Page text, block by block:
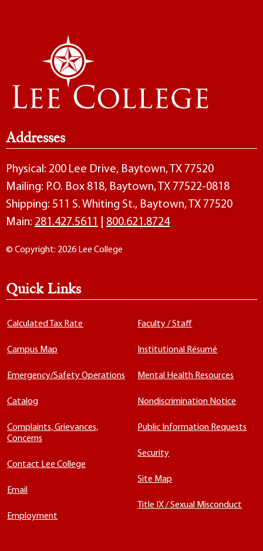
Addresses
Physical: 200 Lee Drive, Baytown, TX 77520
Mailing: P.O. Box 818, Baytown, TX 77522-0818
Shipping: 511 S. Whiting St., Baytown, TX 77520
Main: 281.427.5611 800.621.8724
© Copyright: 2026 Lee College
Quick Links
Calculated Tax Rate
Campus Map
Emergency/Safety Operations
Catalog
Complaints, Grievances,
Concerns
Contact Lee College
Email
Employment
Faculty / Staff
Institutional Résumé
Mental Health Resources
Nondiscrimination Notice
Public Information Requests
Security
Site Map
Title IX / Sexual Misconduct